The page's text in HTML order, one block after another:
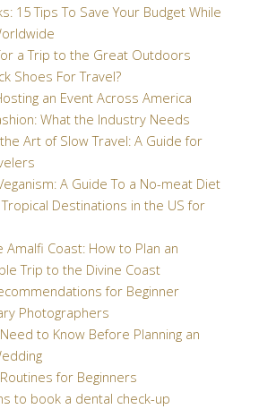
15 Tips To Save Your Budget While
a Trip to the Great Outdoors
Shoes For Travel?
an Event Across America
What the Industry Needs
Art of Slow Travel: A Guide for
A Guide To a No-meat Diet
Destinations in the US for
Amalfi Coast: How to Plan an
Trip to the Divine Coast
for Beginner
Photographers
to Know Before Planning an
for Beginners
to book a dental check-up